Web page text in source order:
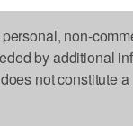
non-
by additional
not constitute a